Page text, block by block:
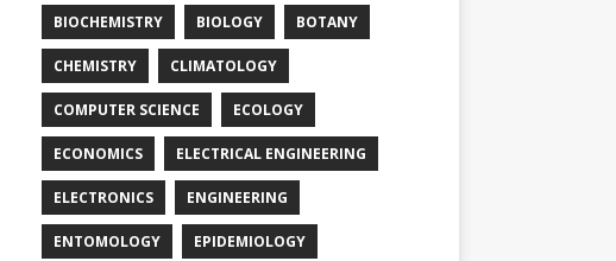
BIOCHEMISTRY BIOLOGY BOTANY
CHEMISTRY CLIMATOLOGY
COMPUTER SCIENCE ECOLOGY
ECONOMICS ELECTRICAL ENGINEERING
ELECTRONICS ENGINEERING
ENTOMOLOGY EPIDEMIOLOGY